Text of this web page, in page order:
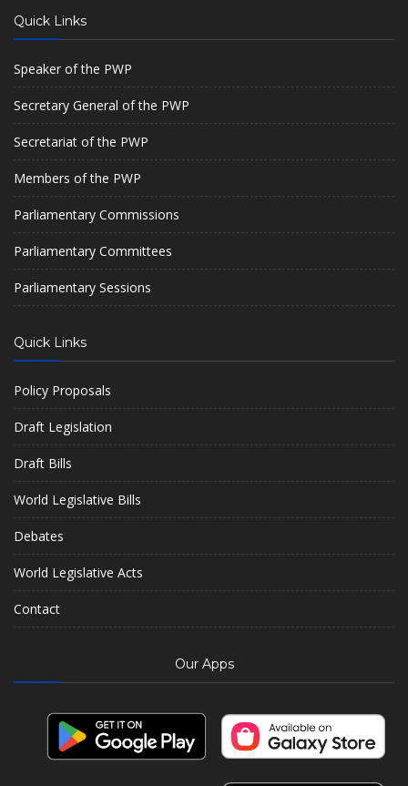
Quick Links
Speaker of the PWP
Secretary General of the PWP
Secretariat of the PWP
Members of the PWP
Parliamentary Commissions
Parliamentary Committees
Parliamentary Sessions
Quick Links
Policy Proposals
Draft Legislation
Draft Bills
World Legislative Bills
Debates
World Legislative Acts
Contact
Our Apps